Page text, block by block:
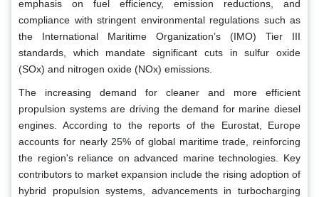
emphasis on fuel efficiency, emission reductions, and
compliance with stringent environmental regulations such as
the International Maritime Organization’s (IMO) Tier III
standards, which mandate significant cuts in sulfur oxide
(SOx) and nitrogen oxide (NOx) emissions.
The increasing demand for cleaner and more efficient
propulsion systems are driving the demand for marine diesel
engines. According to the reports of the Eurostat, Europe
accounts for nearly 25% of global maritime trade, reinforcing
the region's reliance on advanced marine technologies. Key
contributors to market expansion include the rising adoption of
hybrid propulsion systems, advancements in turbocharging